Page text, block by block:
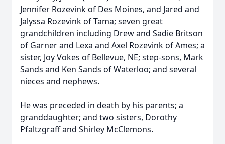
Jennifer Rozevink of Des Moines, and Jared and
Jalyssa Rozevink of Tama; seven great
grandchildren including Drew and Sadie Britson
of Garner and Lexa and Axel Rozevink of Ames; a
sister, Joy Vokes of Bellevue, NE; step-sons, Mark
Sands and Ken Sands of Waterloo; and several
nieces and nephews.
He was preceded in death by his parents; a
granddaughter; and two sisters, Dorothy
Pfaltzgraff and Shirley McClemons.